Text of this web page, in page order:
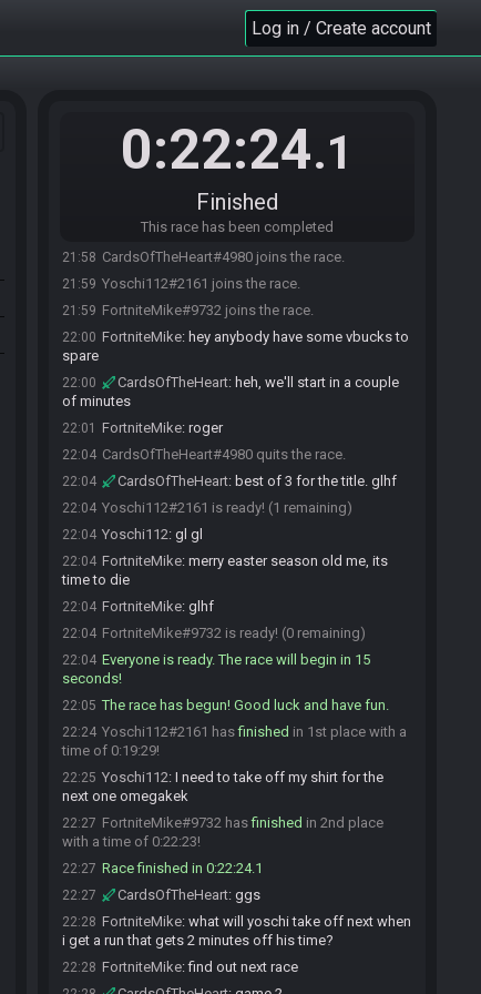
Log in / Create account
0:22:24.1
Finished
This race has been completed
21:58 CardsOfTheHeart#4980 joins the race.
21:59 Yoschi112#2161 joins the race.
21:59 FortniteMike#9732 joins the race.
22:00 FortniteMike: hey anybody have some vbucks to
spare
22:00 CardsOfTheHeart: heh, we'll start in a couple
of minutes
22:01 FortniteMike: roger
22:04 CardsOfTheHeart#4980 quits the race.
22:04 CardsOfTheHeart: best of 3 for the title. glhf
22:04 Yoschi112#2161 is ready! (1 remaining)
22:04 Yoschi112: gl gl
22:04 FortniteMike: merry easter season old me, its
time to die
22:04 FortniteMike: glhf
22:04 FortniteMike#9732 is ready! (0 remaining)
22:04 Everyone is ready. The race will begin in 15
seconds!
22:05 The race has begun! Good luck and have fun.
22:24 Yoschi112#2161 hasfinished in 1st place with a
time of 0:19:29!
22:25 Yoschi112: I need to take off my shirt for the
next one omegakek
22:27 FortniteMike#9732 hasfinished in 2nd place
with a time of 0:22:23!
22:27 Race finished in 0:22:24.1
22:27 CardsOfTheHeart: ggs
22:28 FortniteMike: what will yoschi take off next when
i get a run that gets 2 minutes off his time?
22:28 FortniteMike:find out next race